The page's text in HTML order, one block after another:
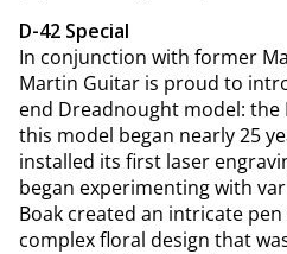
D-42 Special
In conjunction with former
Martin Guitar is proud to
end Dreadnought model: the
this model began nearly 25
installed its first laser
began experimenting with
Boak created an intricate
complex floral design that